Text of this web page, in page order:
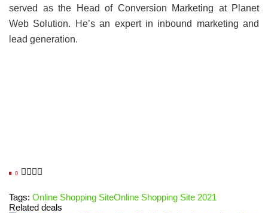
served as the Head of Conversion Marketing at Planet
Web Solution. He’s an expert in inbound marketing and
lead generation.
0
Tags: Online Shopping SiteOnline Shopping Site 2021
Related deals